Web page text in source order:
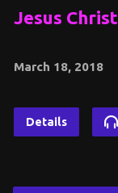
Jesus Christ
March 18, 2018
Details